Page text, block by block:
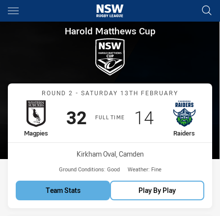
Main
You have skipped the navigation, tab for page content
Harold Matthews Cup
Harold Matthews Cup
Match: Magpies vs
ROUND 2 - SATURDAY 13TH FEBRUARY
FULL TIME
home Team
Magpies
Scored
32points
away Team
Raiders
Scored
14points
Venue:
Kirkham Oval, Camden
Ground Conditions: Good Weather: Fine
Team Stats Play By Play